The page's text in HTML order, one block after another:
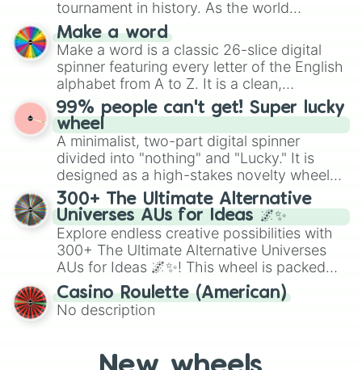
specific color selection.
tournament in history. As the world
prepares for the 2026 expansion, this
wheel features all 48 nations that have
secured their spots in the United States,
Mexico, and Canada.
Make a word
Make a word is a classic 26-slice digital
spinner featuring every letter of the English
alphabet from A to Z. It is a clean,
straightforward tool designed for literacy
exercises, creative brainstorming, and
randomized word games. Idea for use:
Give your next game night a twist by using
the wheel to pick a random starting letter
for Scattergories, or spin it multiple times
to create an acronym that players must
turn into a funny phrase.
99% people can't get! Super lucky
wheel
A minimalist, two-part digital spinner
divided into "nothing" and "Lucky." It is
designed as a high-stakes novelty wheel
for testing your luck against brutal odds.
300+ The Ultimate Alternative
Universes AUs for Ideas 🌌✨
Explore endless creative possibilities with
300+ The Ultimate Alternative Universes
AUs for Ideas 🌌✨! This wheel is packed
with over 300 unique and imaginative
alternate universe scenarios, from Samurai
AU and Superhero AU to Zombie
AU. Whether you’re brainstorming for
Casino Roulette (American)
No description